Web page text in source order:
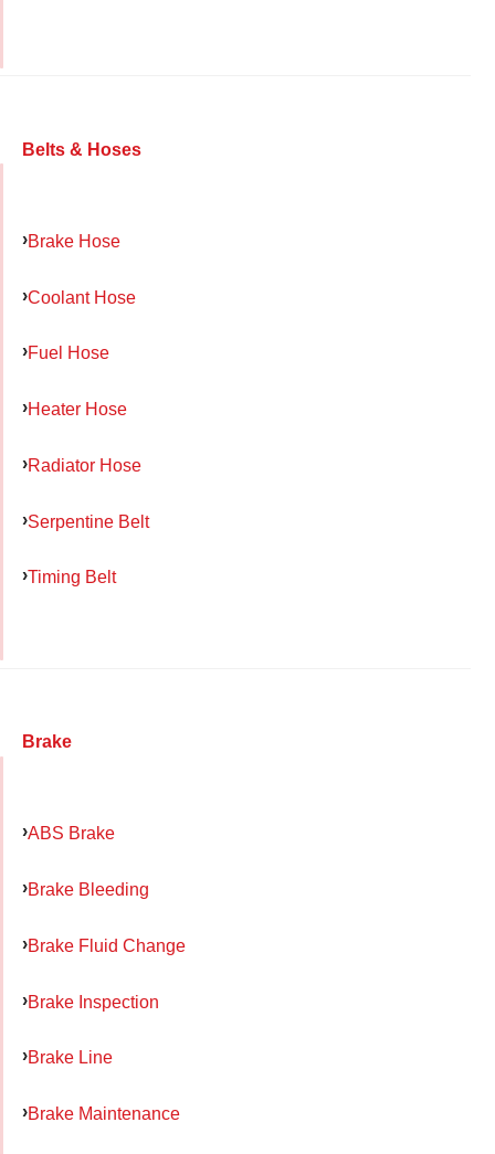
Belts & Hoses
Brake Hose
Coolant Hose
Fuel Hose
Heater Hose
Radiator Hose
Serpentine Belt
Timing Belt
Brake
ABS Brake
Brake Bleeding
Brake Fluid Change
Brake Inspection
Brake Line
Brake Maintenance